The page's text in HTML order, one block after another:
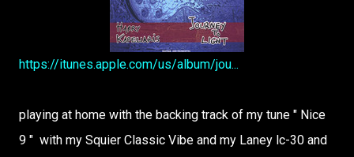
https://itunes.apple.com/us/album/jou...
playing at home with the backing track of my tune " Nice
9 " with my Squier Classic Vibe and my Laney lc-30 and